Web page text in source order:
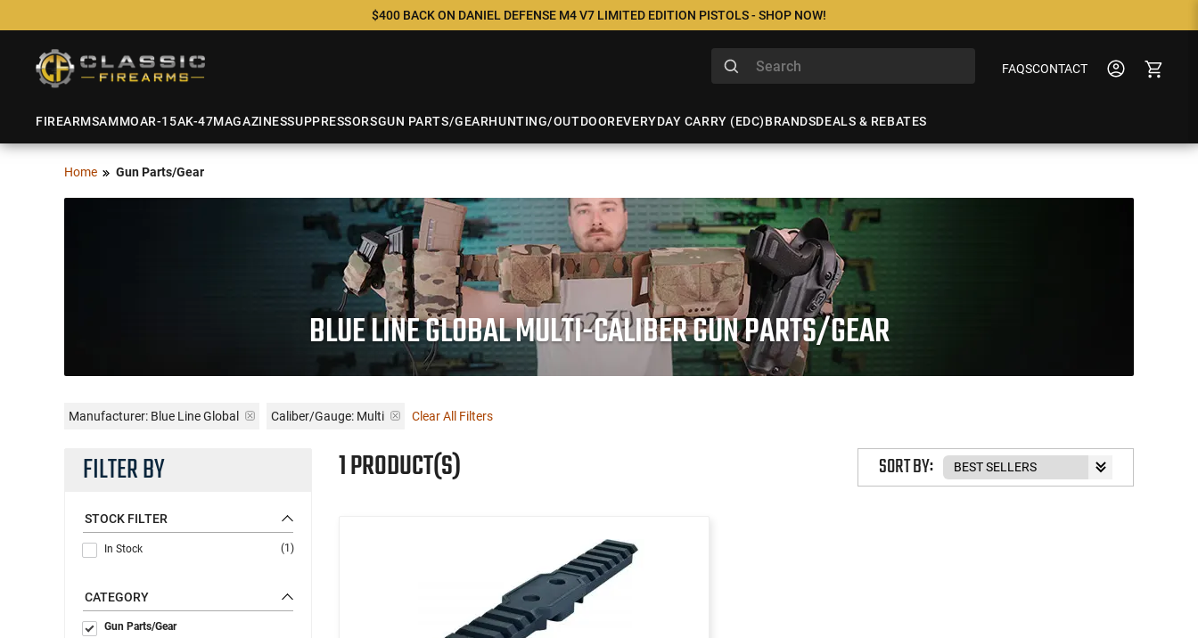
$400 BACK ON DANIEL DEFENSE M4 V7 LIMITED EDITION PISTOLS - SHOP NOW!
FAQSCONTACT
FIREARMSAMMOAR-15AK-47MAGAZINESSUPPRESSORSGUN PARTS/GEARHUNTING/OUTDOOREVERYDAY CARRY (EDC)BRANDSDEALS & REBATES
Home Gun Parts/Gear
BLUE LINE GLOBAL MULTI-CALIBER GUN PARTS/GEAR
Manufacturer: Blue Line Global Caliber/Gauge: Multi Clear All Filters
FILTER BY
STOCK FILTER
In Stock (1)
CATEGORY
Gun Parts/Gear
1 PRODUCT(S) SORT BY: